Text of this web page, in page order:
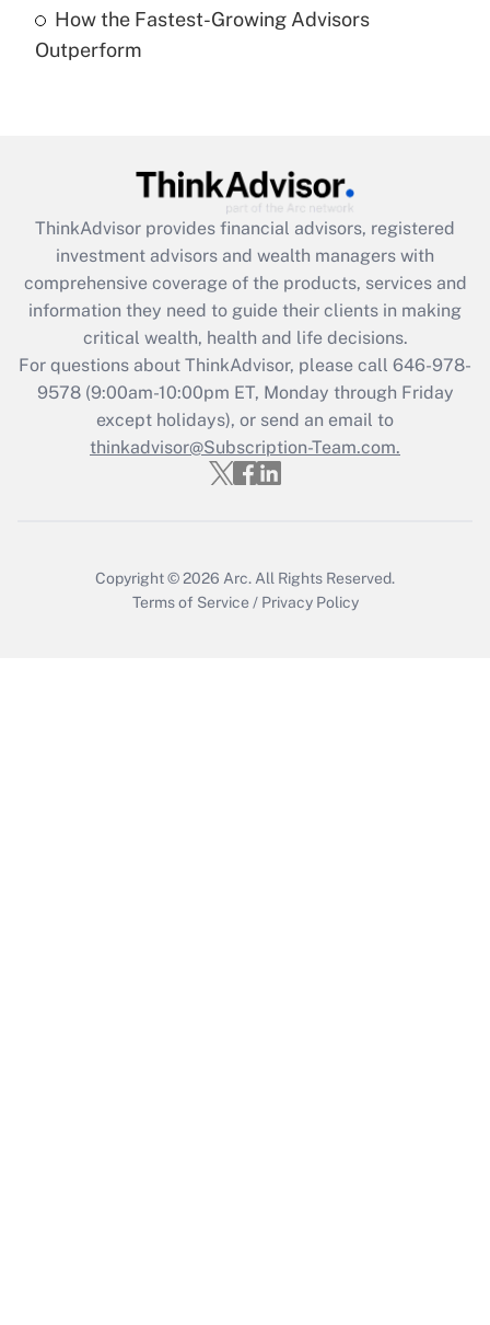
Are remote workers eligible for leave
under the Family and Medical Leave Act
Recently Updated Q&As
What is the CARES Act employee
retention tax credit that was available
during 2020 and 2021?
Get Answer
Recently Updated Q&As
Who must file a return?
Get Answer
How the Fastest-Growing Advisors
Outperform
ThinkAdvisor provides financial advisors, registered
investment advisors and wealth managers with
comprehensive coverage of the products, services and
information they need to guide their clients in making
critical wealth, health and life decisions.
For questions about ThinkAdvisor, please call 646-978-
9578(9:00am-10:00pm ET, Monday through Friday
except holidays), or send an email to
thinkadvisor@Subscription-Team.com.
Copyright © 2026 Arc. All Rights Reserved.
Terms of Service / Privacy Policy